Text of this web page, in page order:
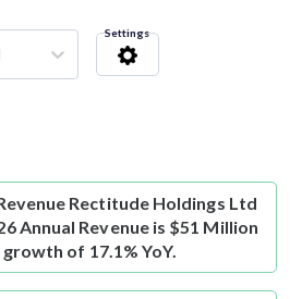
Settings
Rectitude Holdings Ltd
Annual Revenue is $51 Million
of 17.1% YoY.